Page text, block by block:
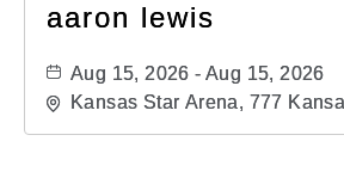
aaron lewis
Aug 15, 2026 - Aug 15, 2026
Kansas Star Arena, 777